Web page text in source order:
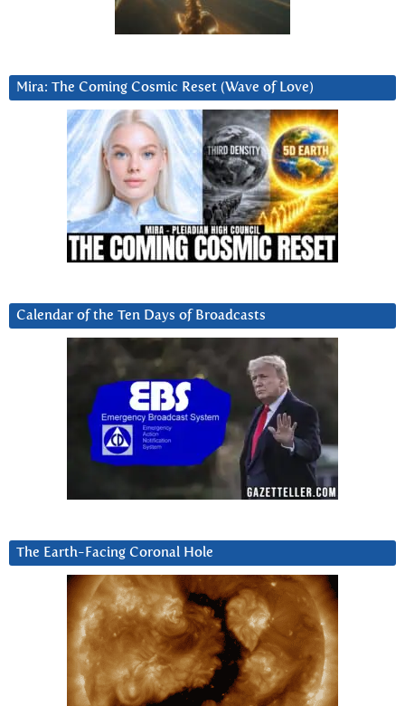
Mira: The Coming Cosmic Reset (Wave of Love)
Calendar of the Ten Days of Broadcasts
The Earth-Facing Coronal Hole